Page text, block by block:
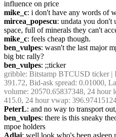
influence on price
mike_c: i don't have any words of
mircea_popescu: undata you don't
space, full of minerals they can't
mike_c: feels cheap though.
ben_vulpes: wasn't the last major
big btc rally?
ben_vulpes: ;;ticker
gribble: Bitstamp BTCUSD ticker |
391.72, Bid-ask spread: 0.01000,
volume: 20570.65837348, 24 hour
415.0, 24 hour vwap:
PeterL: and no way to transport
ben_vulpes: there is this sneaky
mpoe holders
Adlai: well look who's been asleep